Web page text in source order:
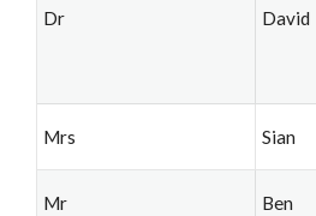
Dr David
Mrs Sian
Mr Ben